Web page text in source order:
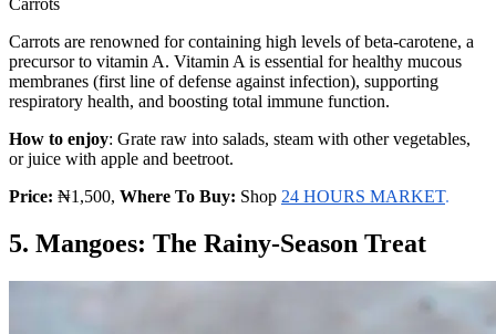
Carrots
Carrots are renowned for containing high levels of beta-carotene, a
precursor to vitamin A. Vitamin A is essential for healthy mucous
membranes (first line of defense against infection), supporting
respiratory health, and boosting total immune function.
How to enjoy: Grate raw into salads, steam with other vegetables,
or juice with apple and beetroot.
Price: ₦1,500, Where To Buy: Shop 24 HOURS MARKET.
5. Mangoes: The Rainy-Season Treat